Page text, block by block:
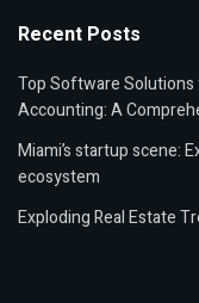
Recent Posts
Top Software Solutions
Accounting: A
Miami’s startup scene:
ecosystem
Exploding Real Estate